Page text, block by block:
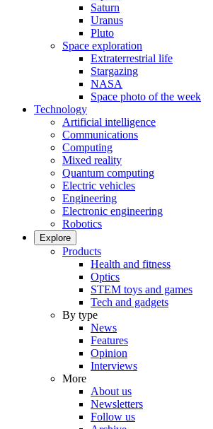
Saturn
Uranus
Pluto
Space exploration
Extraterrestrial life
Stargazing
NASA
Space photo of the week
Technology
Artificial intelligence
Communications
Computing
Mixed reality
Quantum computing
Electric vehicles
Engineering
Electronic engineering
Robotics
Explore
Products
Health and fitness
Optics
STEM toys and games
Tech and gadgets
By type
News
Features
Opinion
Interviews
More
About us
Newsletters
Follow us